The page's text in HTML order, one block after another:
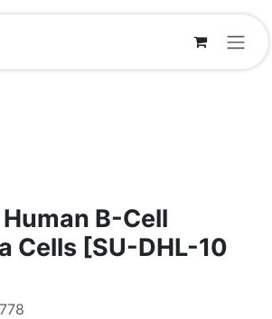
B-Cell
Cells [SU-DHL-10